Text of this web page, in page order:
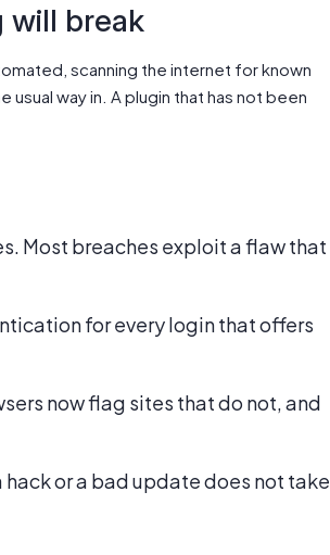
will break
scanning the internet for known
way in. A plugin that has not been
Most breaches exploit a flaw that
for every login that offers
now flag sites that do not, and
hack or a bad update does not take